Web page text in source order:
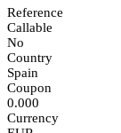
Reference
Callable
No
Country
Spain
Coupon
0.000
Currency